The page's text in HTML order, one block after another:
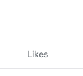
Likes